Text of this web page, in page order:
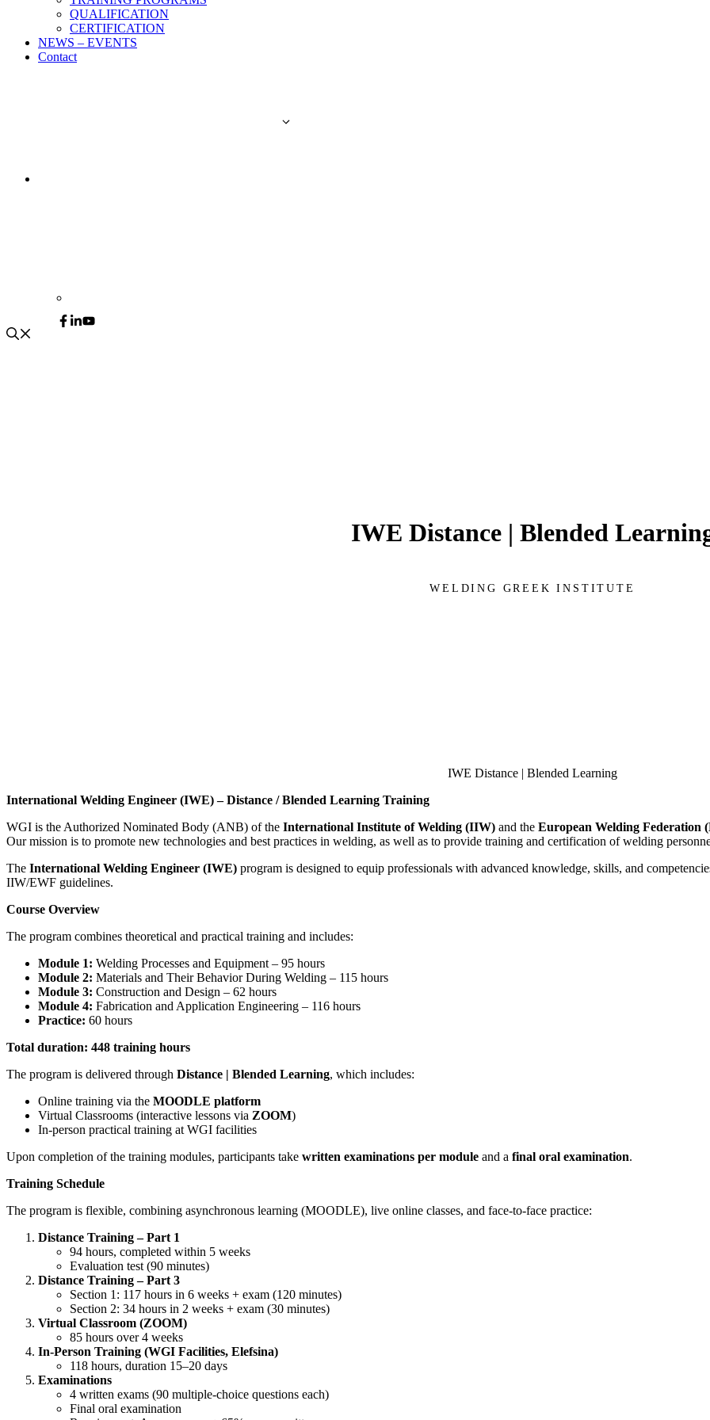
QUALIFICATION
CERTIFICATION
NEWS – EVENTS
Contact
IWE Distance | Blended
WELDING GREEK INSTITUTE
IWE Distance | Blended Learning
International Welding Engineer (IWE) – Distance / Blended Learning Training
WGI is the Authorized Nominated Body (ANB) of the International Institute of Welding (IIW) and the European Welding Federation
Our mission is to promote new technologies and best practices in welding, as well as to provide training and certification of welding
The International Welding Engineer (IWE) program is designed to equip professionals with advanced knowledge, skills, and
IIW/EWF guidelines.
Course Overview
The program combines theoretical and practical training and includes:
Module 1: Welding Processes and Equipment – 95 hours
Module 2: Materials and Their Behavior During Welding – 115 hours
Module 3: Construction and Design – 62 hours
Module 4: Fabrication and Application Engineering – 116 hours
Practice: 60 hours
Total duration: 448 training hours
The program is delivered through Distance | Blended Learning, which includes:
Online training via the MOODLE platform
Virtual Classrooms (interactive lessons via ZOOM)
In-person practical training at WGI facilities
Upon completion of the training modules, participants take written examinations per module and a final oral examination.
Training Schedule
The program is flexible, combining asynchronous learning (MOODLE), live online classes, and face-to-face practice:
Distance Training – Part 1
94 hours, completed within 5 weeks
Evaluation test (90 minutes)
Distance Training – Part 3
Section 1: 117 hours in 6 weeks + exam (120 minutes)
Section 2: 34 hours in 2 weeks + exam (30 minutes)
Virtual Classroom (ZOOM)
85 hours over 4 weeks
In-Person Training (WGI Facilities, Elefsina)
118 hours, duration 15–20 days
Examinations
4 written exams (90 multiple-choice questions each)
Final oral examination